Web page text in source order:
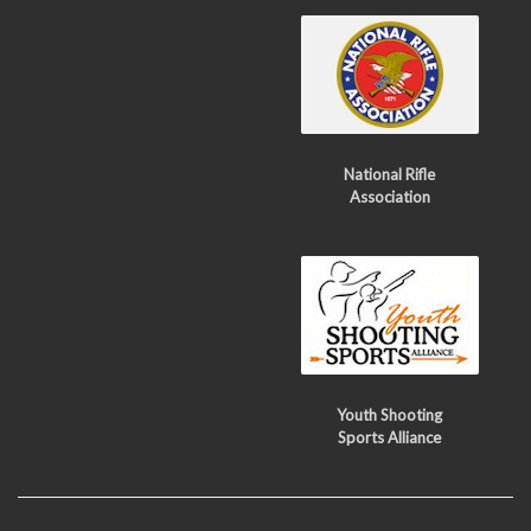
National Rifle
Association
Youth Shooting
Sports Alliance